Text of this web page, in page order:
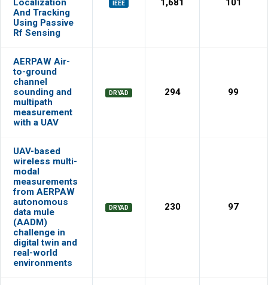
Localization
And Tracking
Using Passive
Rf Sensing
IEEE 1,681 101
AERPAW Air-
to-ground
channel
sounding and
multipath
measurement
with a UAV
DRYAD 294 99
UAV-based
wireless multi-
modal
measurements
from AERPAW
autonomous
data mule
(AADM)
challenge in
digital twin and
real-world
environments
DRYAD 230 97